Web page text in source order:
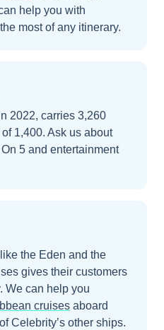
help you with
most of any itinerary.
2022, carries 3,260
1,400. Ask us about
5 and entertainment
the Eden and the
gives their customers
We can help you
cruises aboard
Celebrity’s other ships.